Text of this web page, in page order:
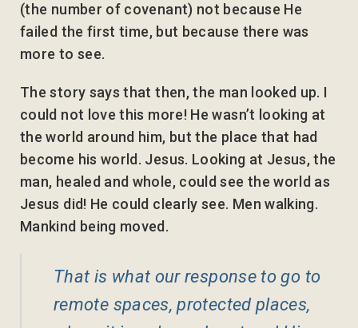
(the number of covenant) not because He
failed the first time, but because there was
more to see.
The story says that then, the man looked up. I
could not love this more! He wasn’t looking at
the world around him, but the place that had
become his world. Jesus. Looking at Jesus, the
man, healed and whole, could see the world as
Jesus did! He could clearly see. Men walking.
Mankind being moved.
That is what our response to go to
remote spaces, protected places,